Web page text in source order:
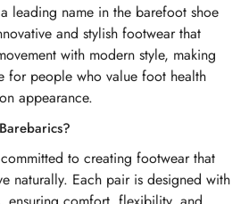
leading name in the barefoot shoe
and stylish footwear that
with modern style, making
for people who value foot health
appearance.
to creating footwear that
naturally. Each pair is designed with